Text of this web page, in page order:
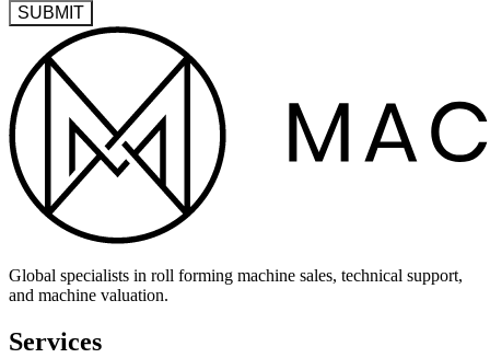
SUBMIT
Global specialists in roll forming machine sales, technical support,
and machine valuation.
Services